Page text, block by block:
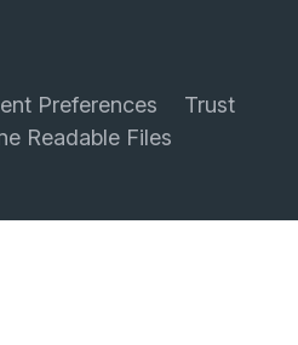
Preferences
Trust
Readable Files